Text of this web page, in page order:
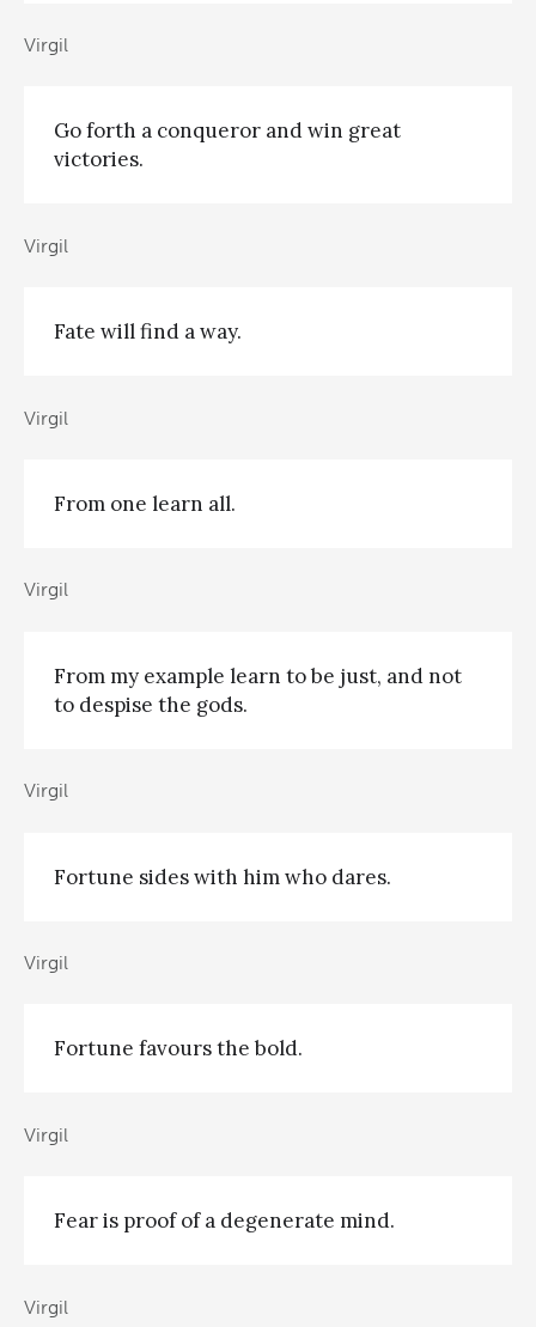
Virgil
Go forth a conqueror and win great
victories.
Virgil
Fate will find a way.
Virgil
From one learn all.
Virgil
From my example learn to be just, and not
to despise the gods.
Virgil
Fortune sides with him who dares.
Virgil
Fortune favours the bold.
Virgil
Fear is proof of a degenerate mind.
Virgil